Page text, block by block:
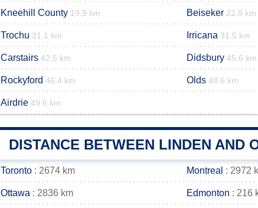
Kneehill County 19.9 km Beiseker 22.9 km
Trochu 31.1 km Irricana 31.5 km
Carstairs 42.5 km Didsbury 45.6 km
Rockyford 46.4 km Olds 48.6 km
Airdrie 49.6 km
DISTANCE BETWEEN LINDEN AND
Toronto : 2674 km Montreal : 2972
Ottawa : 2836 km Edmonton : 216